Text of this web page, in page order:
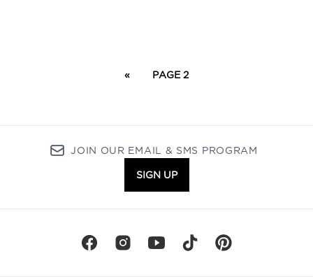
« PAGE 2
JOIN OUR EMAIL & SMS PROGRAM
SIGN UP